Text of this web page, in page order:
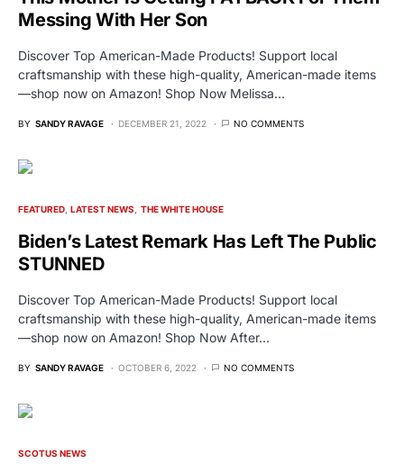
Messing With Her Son
Discover Top American-Made Products! Support local
craftsmanship with these high-quality, American-made items
—shop now on Amazon! Shop Now Melissa…
BY SANDY RAVAGE DECEMBER 21, 2022 NO COMMENTS
FEATURED LATEST NEWS THE WHITE HOUSE
Biden’s Latest Remark Has Left The Public
STUNNED
Discover Top American-Made Products! Support local
craftsmanship with these high-quality, American-made items
—shop now on Amazon! Shop Now After…
BY SANDY RAVAGE OCTOBER 6, 2022 NO COMMENTS
SCOTUS NEWS